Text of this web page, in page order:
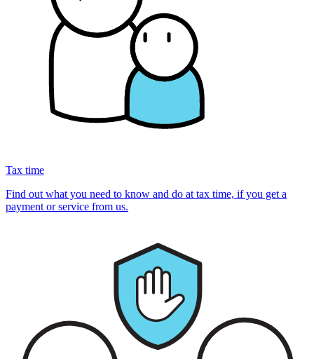
Tax time
Find out what you need to know and do at tax time, if you get a
payment or service from us.